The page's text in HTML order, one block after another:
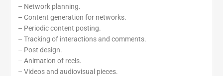
– Network planning.
– Content generation for networks.
– Periodic content posting.
– Tracking of interactions and comments.
– Post design.
– Animation of reels.
– Videos and audiovisual pieces.